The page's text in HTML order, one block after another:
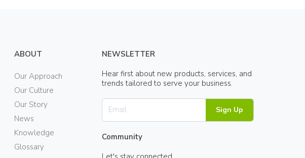
ABOUT
Our Approach
Our Culture
Our Story
News
Knowledge
Glossary
NEWSLETTER
Hear first about new products, services, and
trends tailored to serve your business.
Sign Up
Community